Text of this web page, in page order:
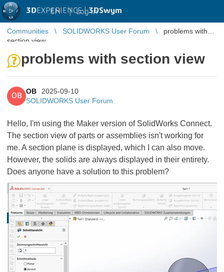
3DEXPERIENCE |3DSwym
EN | Log in
Communities SOLIDWORKS User Forum
problems with
section view
problems with section view
OB
OB
2025-09-10
SOLIDWORKS User Forum
Hello, I'm using the Maker version of SolidWorks Connect.
The section view of parts or assemblies isn't working for
me. A section plane is displayed, which I can also move.
However, the solids are always displayed in their entirety.
Does anyone have a solution to this problem?